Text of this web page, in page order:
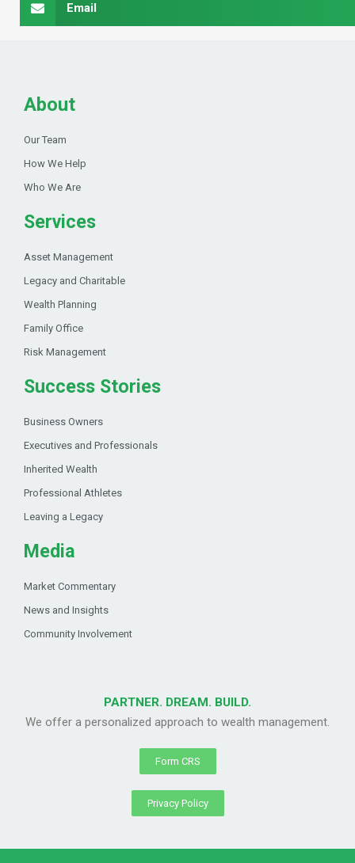
Email
About
Our Team
How We Help
Who We Are
Services
Asset Management
Legacy and Charitable
Wealth Planning
Family Office
Risk Management
Success Stories
Business Owners
Executives and Professionals
Inherited Wealth
Professional Athletes
Leaving a Legacy
Media
Market Commentary
News and Insights
Community Involvement
PARTNER. DREAM. BUILD.
We offer a personalized approach to wealth management.
Form CRS
Privacy Policy